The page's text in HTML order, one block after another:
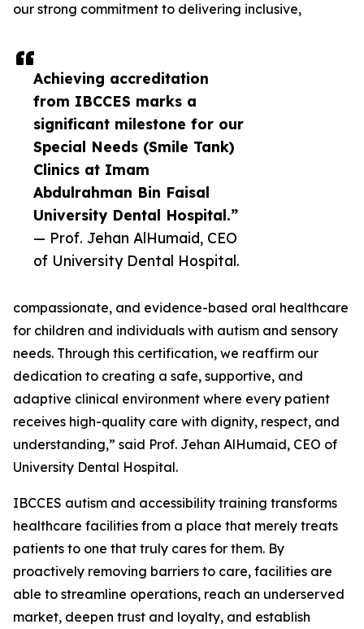
Achieving accreditation
from IBCCES marks a
significant milestone for our
Special Needs (Smile Tank)
Clinics at Imam
Abdulrahman Bin Faisal
University Dental Hospital.”
— Prof. Jehan AlHumaid, CEO
of University Dental Hospital.
our strong commitment to delivering inclusive,
compassionate, and evidence-based oral healthcare
for children and individuals with autism and sensory
needs. Through this certification, we reaffirm our
dedication to creating a safe, supportive, and
adaptive clinical environment where every patient
receives high-quality care with dignity, respect, and
understanding,” said Prof. Jehan AlHumaid, CEO of
University Dental Hospital.
IBCCES autism and accessibility training transforms
healthcare facilities from a place that merely treats
patients to one that truly cares for them. By
proactively removing barriers to care, facilities are
able to streamline operations, reach an underserved
market, deepen trust and loyalty, and establish